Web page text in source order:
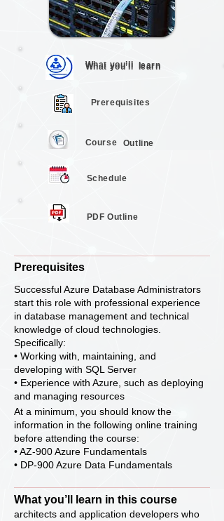
What you’ll learn
What you’ll learn
Prerequisites
Course Outline
Schedule
PDF Outline
Prerequisites
Successful Azure Database Administrators
start this role with professional experience
in database management and technical
knowledge of cloud technologies.
Specifically:
• Working with, maintaining, and
developing with SQL Server
• Experience with Azure, such as deploying
and managing resources
At a minimum, you should know the
information in the following online training
before attending the course:
• AZ-900 Azure Fundamentals
• DP-900 Azure Data Fundamentals
What you’ll learn in this course
architects and application developers who